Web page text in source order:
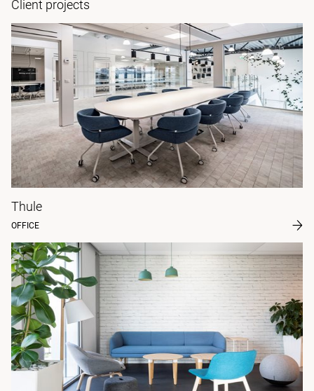
Client projects
Thule
OFFICE